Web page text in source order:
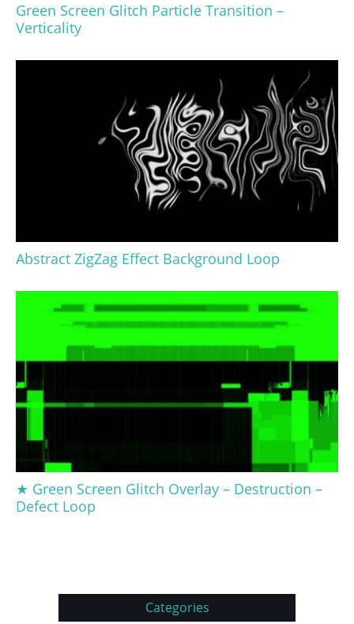
Green Screen Glitch Particle Transition –
Verticality
Abstract ZigZag Effect Background Loop
★ Green Screen Glitch Overlay – Destruction –
Defect Loop
Categories